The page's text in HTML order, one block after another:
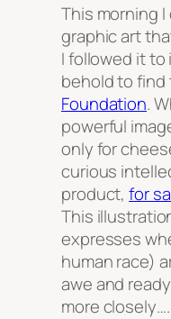
This morning
graphic art
I followed it to
behold to find
Foundation.
powerful
only for
curious
product,for
This
expresses
human race)
awe and
more closely….